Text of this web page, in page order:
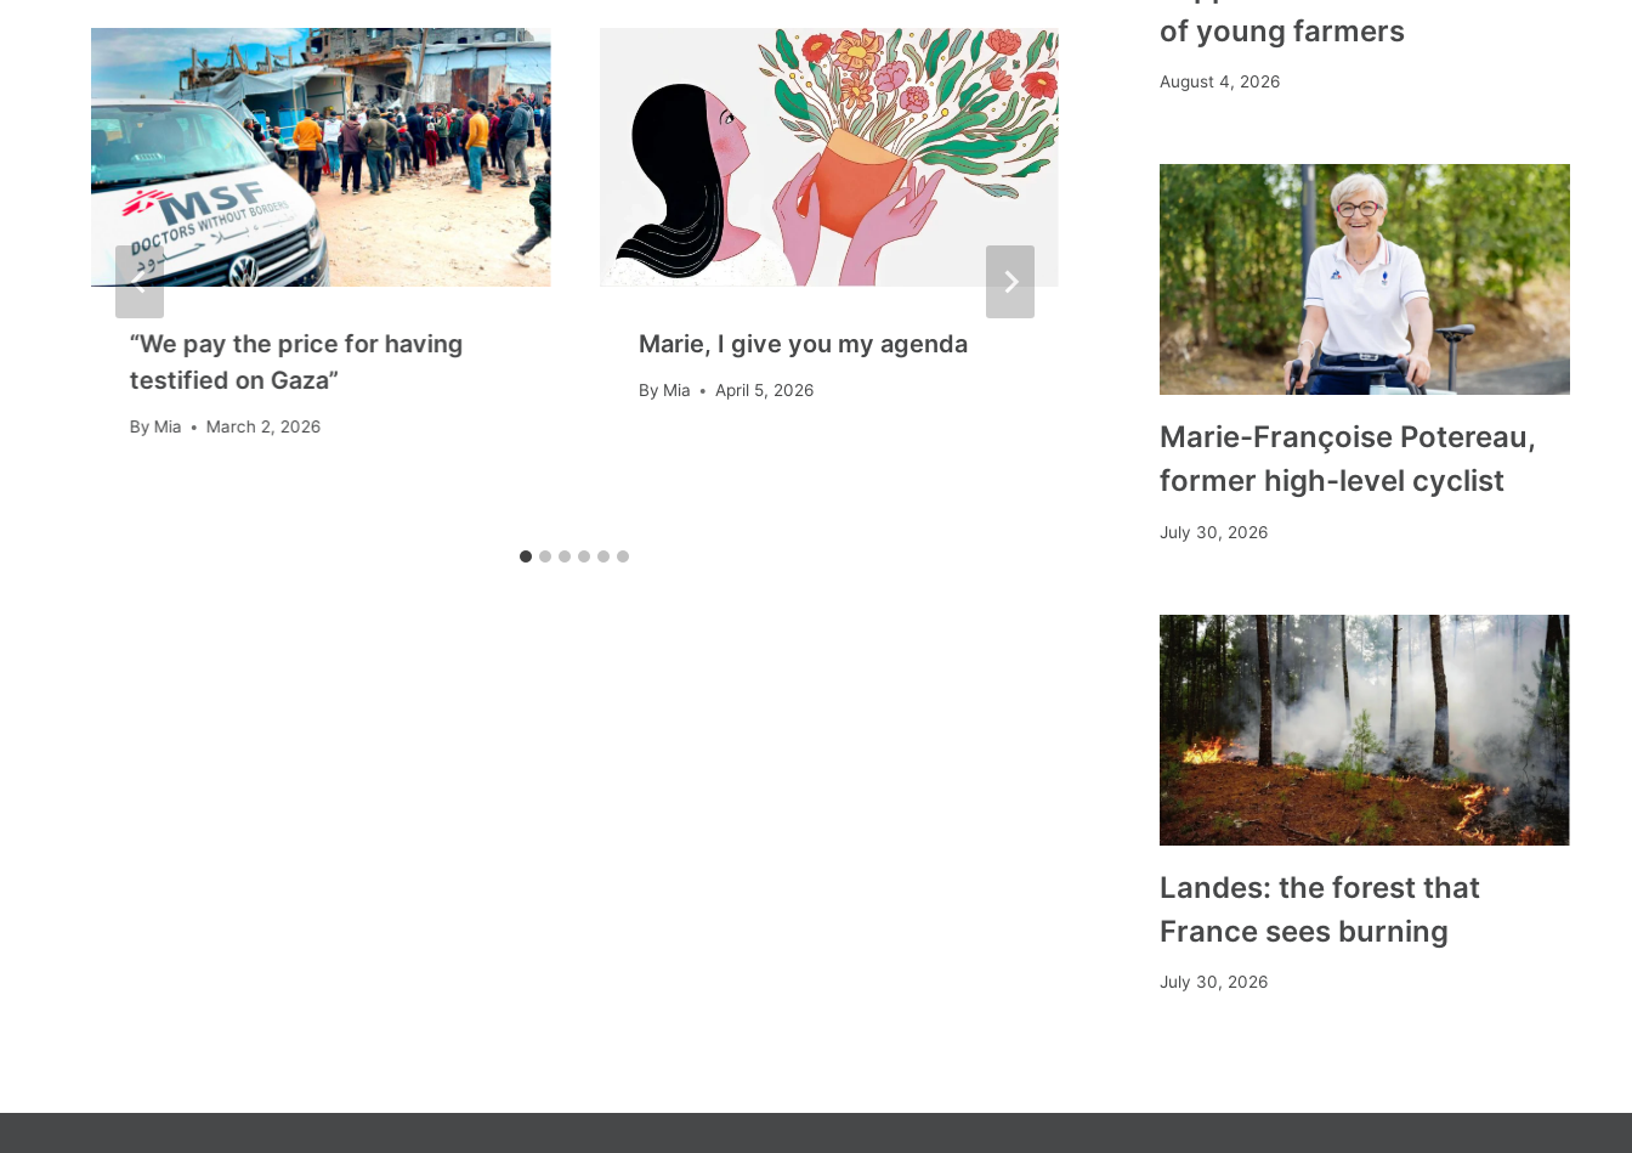
“We pay the price for having
testified on Gaza”
By Mia March 2, 2026
Marie, I give you my agenda
By Mia April 5, 2026
How to choose a precious and
ethical jewel? Our 3 tracks for a
of young farmers
August 4, 2026
Marie-Françoise Potereau,
former high-level cyclist
July 30, 2026
Landes: the forest that
France sees burning
July 30, 2026